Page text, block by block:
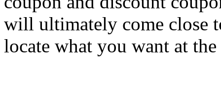
will ultimately come close
locate what you want at